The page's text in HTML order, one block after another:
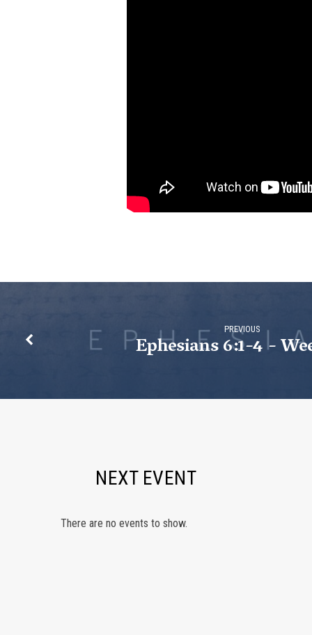
PREVIOUS
Ephesians 6:1-4 -
NEXT EVENT
There are no events to show.